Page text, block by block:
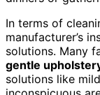
In terms of
manufacturer’s
solutions. Many
gentle
solutions like